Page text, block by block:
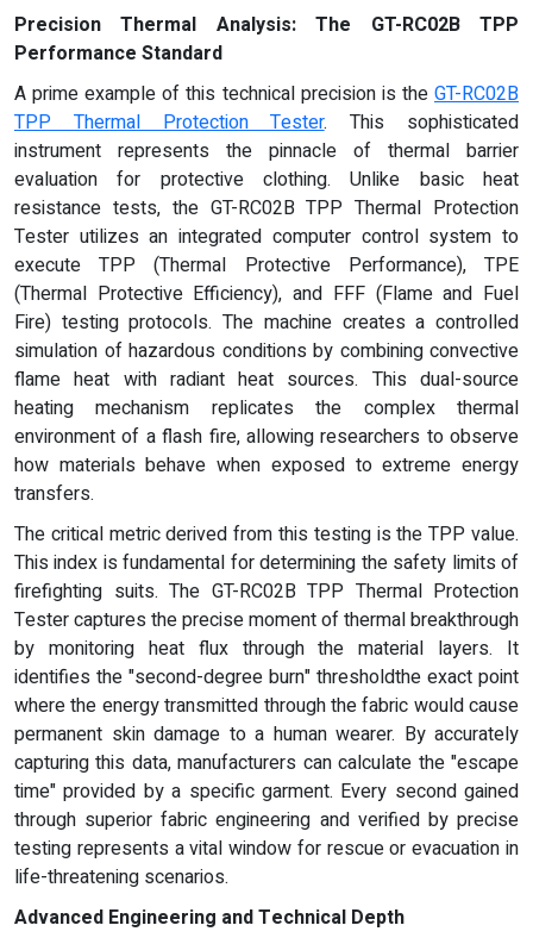
Precision Thermal Analysis: The GT-RC02B TPP
Performance Standard
A prime example of this technical precision is the GT-RC02B
TPP Thermal Protection Tester. This sophisticated
instrument represents the pinnacle of thermal barrier
evaluation for protective clothing. Unlike basic heat
resistance tests, the GT-RC02B TPP Thermal Protection
Tester utilizes an integrated computer control system to
execute TPP (Thermal Protective Performance), TPE
(Thermal Protective Efficiency), and FFF (Flame and Fuel
Fire) testing protocols. The machine creates a controlled
simulation of hazardous conditions by combining convective
flame heat with radiant heat sources. This dual-source
heating mechanism replicates the complex thermal
environment of a flash fire, allowing researchers to observe
how materials behave when exposed to extreme energy
transfers.
The critical metric derived from this testing is the TPP value.
This index is fundamental for determining the safety limits of
firefighting suits. The GT-RC02B TPP Thermal Protection
Tester captures the precise moment of thermal breakthrough
by monitoring heat flux through the material layers. It
identifies the "second-degree burn" thresholdthe exact point
where the energy transmitted through the fabric would cause
permanent skin damage to a human wearer. By accurately
capturing this data, manufacturers can calculate the "escape
time" provided by a specific garment. Every second gained
through superior fabric engineering and verified by precise
testing represents a vital window for rescue or evacuation in
life-threatening scenarios.
Advanced Engineering and Technical Depth